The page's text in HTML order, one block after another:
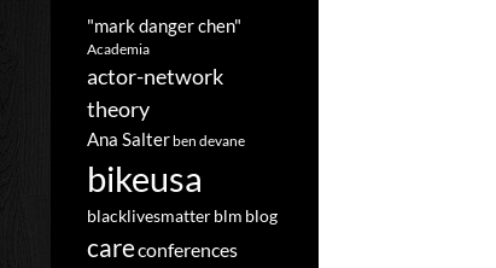
"mark danger chen"
Academia
actor-network
theory
Ana Salterben devane
bikeusa
blacklivesmatterblm blog
careconferences